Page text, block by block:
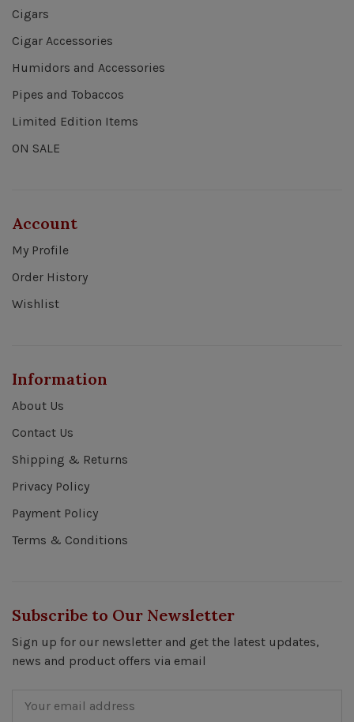
Cigars
Cigar Accessories
Humidors and Accessories
Pipes and Tobaccos
Limited Edition Items
ON SALE
Account
My Profile
Order History
Wishlist
Information
About Us
Contact Us
Shipping & Returns
Privacy Policy
Payment Policy
Terms & Conditions
Subscribe to Our Newsletter
Sign up for our newsletter and get the latest updates,
news and product offers via email